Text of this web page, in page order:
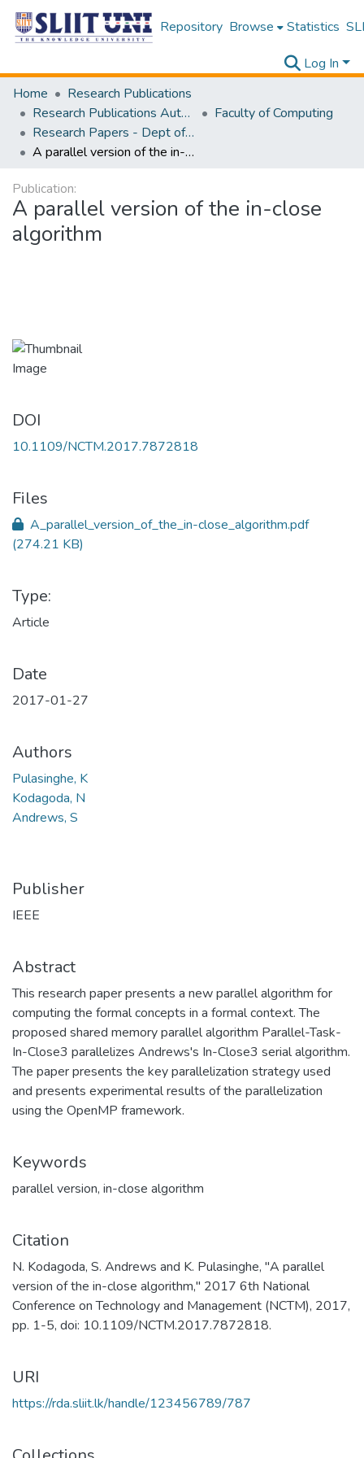
Repository Browse Statistics
Log In
Home
Research Publications
Research Publications Authored by SLIIT Staff
Faculty of Computing
Research Papers - Dept of Information Technology
A parallel version of the in-close algorithm
Publication:
A parallel version of the in-close
algorithm
DOI
10.1109/NCTM.2017.7872818
Files
A_parallel_version_of_the_in-close_algorithm.pdf
(274.21 KB)
Type:
Article
Date
2017-01-27
Authors
Pulasinghe, K
Kodagoda, N
Andrews, S
Publisher
IEEE
Abstract
This research paper presents a new parallel algorithm for
computing the formal concepts in a formal context. The
proposed shared memory parallel algorithm Parallel-Task-
In-Close3 parallelizes Andrews's In-Close3 serial algorithm.
The paper presents the key parallelization strategy used
and presents experimental results of the parallelization
using the OpenMP framework.
Keywords
parallel version, in-close algorithm
Citation
N. Kodagoda, S. Andrews and K. Pulasinghe, "A parallel
version of the in-close algorithm," 2017 6th National
Conference on Technology and Management (NCTM), 2017,
pp. 1-5, doi: 10.1109/NCTM.2017.7872818.
URI
https://rda.sliit.lk/handle/123456789/787